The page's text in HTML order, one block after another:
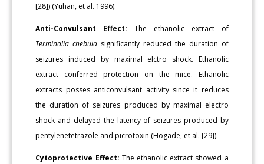
[28]) (Yuhan, et al. 1996).
Anti-Convulsant Effect: The ethanolic extract of
Terminalia chebula significantly reduced the duration of
seizures induced by maximal elctro shock. Ethanolic
extract conferred protection on the mice. Ethanolic
extracts posses anticonvulsant activity since it reduces
the duration of seizures produced by maximal electro
shock and delayed the latency of seizures produced by
pentylenetetrazole and picrotoxin (Hogade, et al. [29]).
Cytoprotective Effect: The ethanolic extract showed a